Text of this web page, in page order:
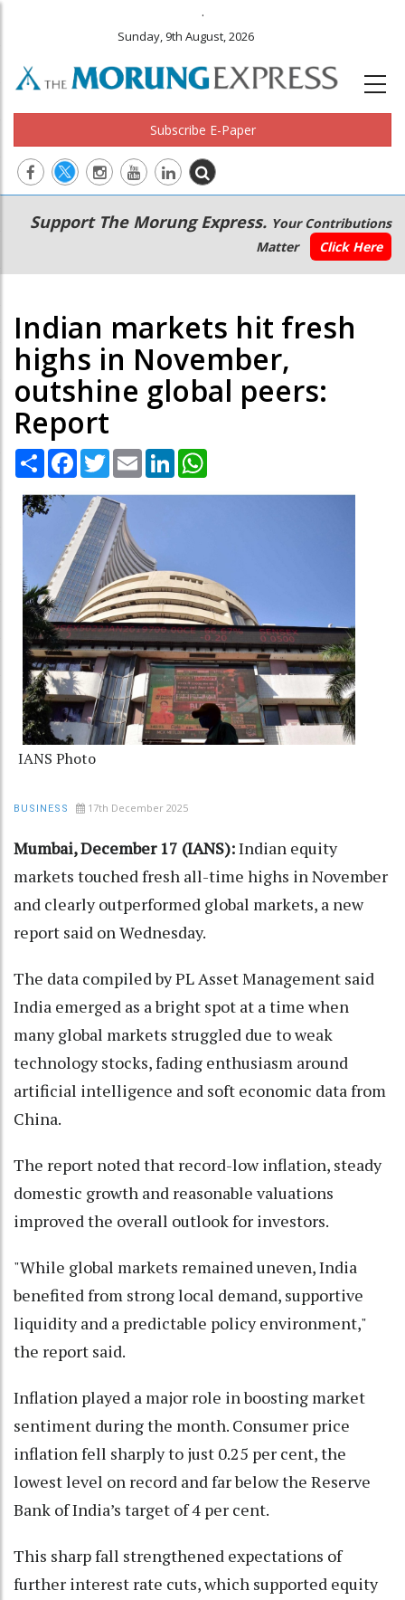
.
Sunday, 9th August, 2026
Subscribe E-Paper
Main
navigation
Secondary
Menu
Support The Morung Express. Your Contributions
Matter
Click Here
Indian markets hit fresh
highs in November,
outshine global peers:
Report
Share Facebook
TwitterEmail LinkedIn
IANS Photo
BUSINESS 17th December 2025
Mumbai, December 17 (IANS):Indian equity
markets touched fresh all-time highs in November
and clearly outperformed global markets, a new
report said on Wednesday.
The data compiled by PL Asset Management said
India emerged as a bright spot at a time when
many global markets struggled due to weak
technology stocks, fading enthusiasm around
artificial intelligence and soft economic data from
China.
The report noted that record-low inflation, steady
domestic growth and reasonable valuations
improved the overall outlook for investors.
"While global markets remained uneven, India
benefited from strong local demand, supportive
liquidity and a predictable policy environment,"
the report said.
Inflation played a major role in boosting market
sentiment during the month. Consumer price
inflation fell sharply to just 0.25 per cent, the
lowest level on record and far below the Reserve
Bank of India’s target of 4 per cent.
This sharp fall strengthened expectations of
further interest rate cuts, which supported equity